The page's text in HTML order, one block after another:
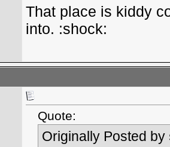
That place is kiddy
into. :shock:
Quote:
Originally Posted by